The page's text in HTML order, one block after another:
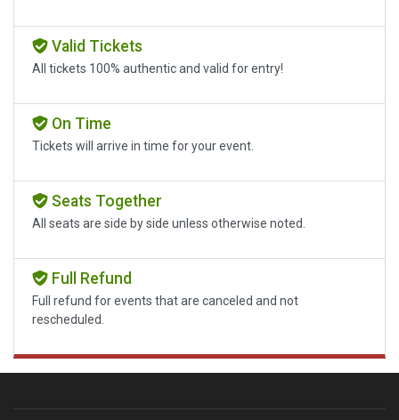
Valid Tickets
All tickets 100% authentic and valid for entry!
On Time
Tickets will arrive in time for your event.
Seats Together
All seats are side by side unless otherwise noted.
Full Refund
Full refund for events that are canceled and not
rescheduled.